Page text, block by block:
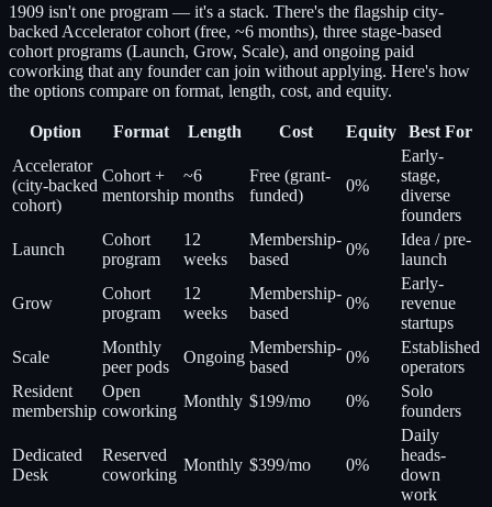
1909 isn't one program — it's a stack. There's the flagship city-
backed Accelerator cohort (free, ~6 months), three stage-based
cohort programs (Launch, Grow, Scale), and ongoing paid
coworking that any founder can join without applying. Here's how
the options compare on format, length, cost, and equity.
Option Format Length Cost Equity
Best For
Accelerator
(city-backed
cohort)
Cohort +
mentorship
~6
months
Free (grant-
funded)
0%
Early-
stage,
diverse
founders
Launch
Cohort
program
12
weeks
Membership-
based
0%
Idea / pre-
launch
Grow
Cohort
program
12
weeks
Membership-
based
0%
Early-
revenue
startups
Scale
Monthly
peer pods
Ongoing
Membership-
based
0%
Established
operators
Resident
membership
Open
coworking
Monthly $199/mo 0%
Solo
founders
Dedicated
Desk
Reserved
coworking
Monthly $399/mo 0%
Daily
heads-
down
work